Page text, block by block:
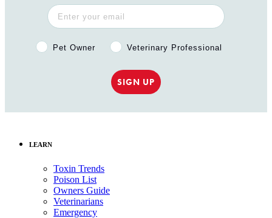
Pet Owner or Veterinary Professional?
Pet Owner Veterinary Professional
SIGN UP
LEARN
Toxin Trends
Poison List
Owners Guide
Veterinarians
Emergency